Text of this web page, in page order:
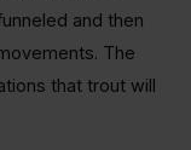
and then
The
that trout will